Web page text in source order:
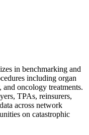
in benchmarking and
including organ
oncology treatments.
TPAs, reinsurers,
across network
on catastrophic